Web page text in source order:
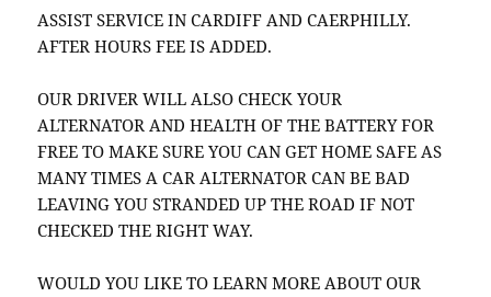
ASSIST SERVICE IN CARDIFF AND CAERPHILLY.
AFTER HOURS FEE IS ADDED.
OUR DRIVER WILL ALSO CHECK YOUR
ALTERNATOR AND HEALTH OF THE BATTERY FOR
FREE TO MAKE SURE YOU CAN GET HOME SAFE AS
MANY TIMES A CAR ALTERNATOR CAN BE BAD
LEAVING YOU STRANDED UP THE ROAD IF NOT
CHECKED THE RIGHT WAY.
WOULD YOU LIKE TO LEARN MORE ABOUT OUR